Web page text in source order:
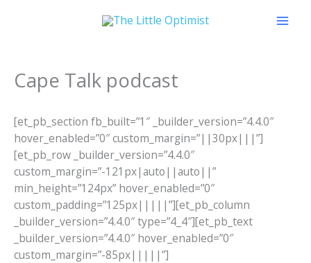
Cape Talk podcast
[et_pb_section fb_built=”1″ _builder_version=”4.4.0″
hover_enabled=”0″ custom_margin=”||30px|||”]
[et_pb_row _builder_version=”4.4.0″
custom_margin=”-121px|auto||auto||”
min_height=”124px” hover_enabled=”0″
custom_padding=”125px|||||”][et_pb_column
_builder_version=”4.4.0″ type=”4_4″][et_pb_text
_builder_version=”4.4.0″ hover_enabled=”0″
custom_margin=”-85px|||||”]